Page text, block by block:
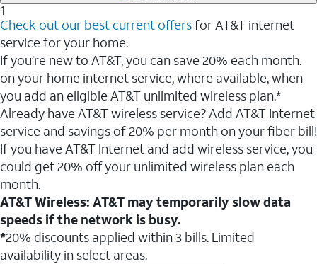
1
Check out our best current offersfor AT&T internet
service for your home.
If you’re new to AT&T, you can save 20% each month.
on your home internet service, where available, when
you add an eligible AT&T unlimited wireless plan.*
Already have AT&T wireless service? Add AT&T Internet
service and savings of 20% per month on your fiber bill!
If you have AT&T Internet and add wireless service, you
could get 20% off your unlimited wireless plan each
month.
AT&T Wireless: AT&T may temporarily slow data
speeds if the network is busy.
*20% discounts applied within 3 bills. Limited
availability in select areas.